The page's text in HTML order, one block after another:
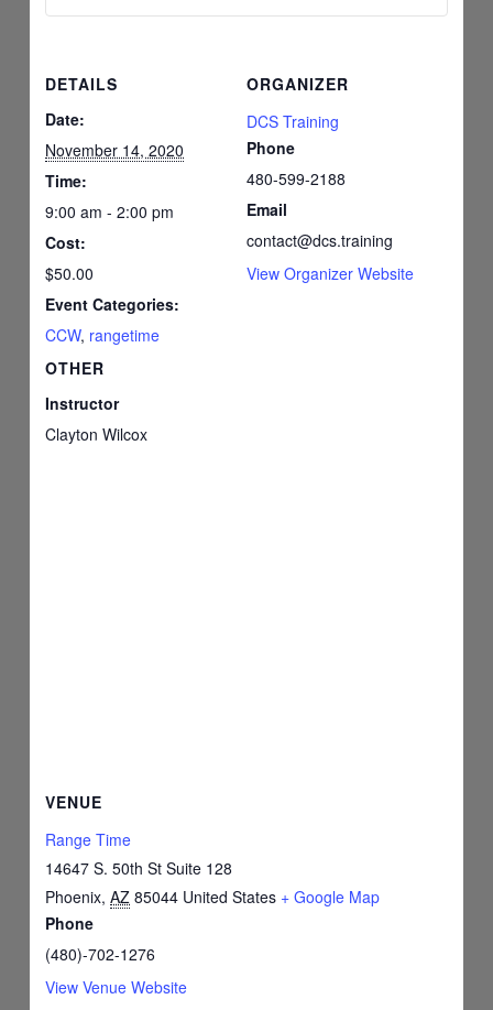
DETAILS
Date:
November 14, 2020
Time:
9:00 am - 2:00 pm
Cost:
$50.00
Event Categories:
CCW, rangetime
ORGANIZER
DCS Training
Phone
480-599-2188
Email
contact@dcs.training
View Organizer Website
OTHER
Instructor
Clayton Wilcox
VENUE
Range Time
14647 S. 50th St Suite 128
Phoenix, AZ 85044 United States + Google Map
Phone
(480)-702-1276
View Venue Website